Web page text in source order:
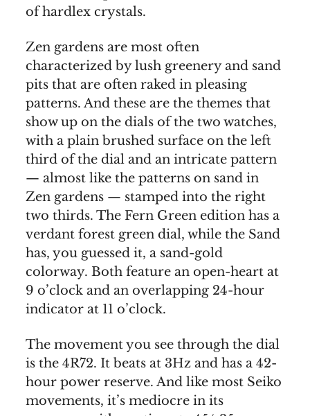
of hardlex crystals.
Zen gardens are most often
characterized by lush greenery and sand
pits that are often raked in pleasing
patterns. And these are the themes that
show up on the dials of the two watches,
with a plain brushed surface on the left
third of the dial and an intricate pattern
— almost like the patterns on sand in
Zen gardens — stamped into the right
two thirds. The Fern Green edition has a
verdant forest green dial, while the Sand
has, you guessed it, a sand-gold
colorway. Both feature an open-heart at
9 o’clock and an overlapping 24-hour
indicator at 11 o’clock.
The movement you see through the dial
is the 4R72. It beats at 3Hz and has a 42-
hour power reserve. And like most Seiko
movements, it’s mediocre in its